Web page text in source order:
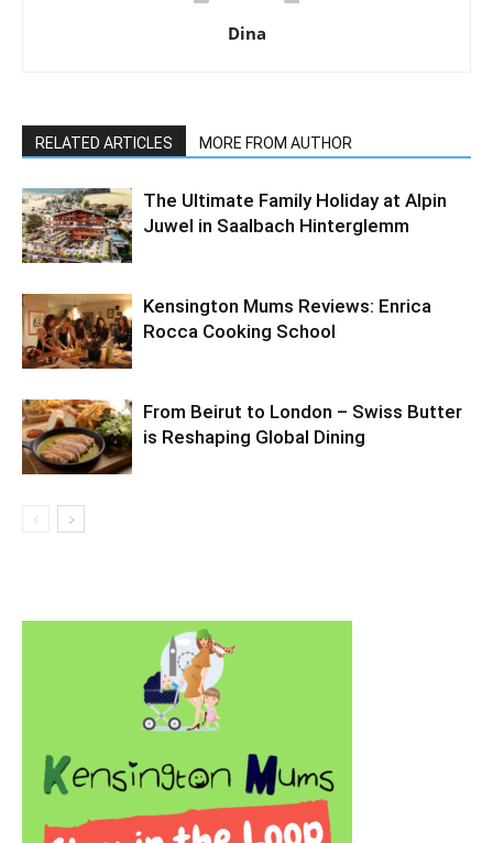
Dina
RELATED ARTICLES MORE FROM AUTHOR
The Ultimate Family Holiday at Alpin
Juwel in Saalbach Hinterglemm
Kensington Mums Reviews: Enrica
Rocca Cooking School
From Beirut to London – Swiss Butter
is Reshaping Global Dining